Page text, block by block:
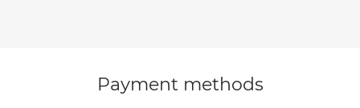
Payment methods